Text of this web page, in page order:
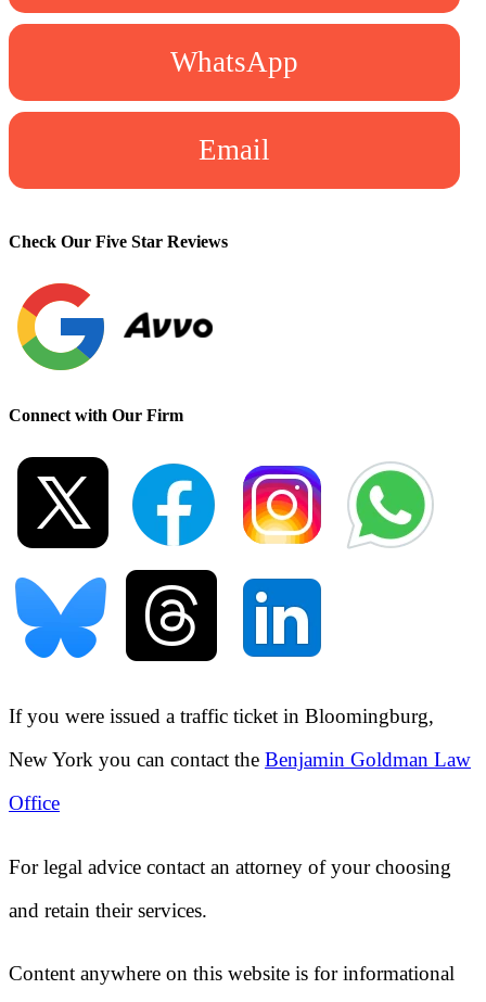
WhatsApp
Email
Check Our Five Star Reviews
Connect with Our Firm
If you were issued a traffic ticket in Bloomingburg,
New York you can contact the Benjamin Goldman Law
Office
For legal advice contact an attorney of your choosing
and retain their services.
Content anywhere on this website is for informational